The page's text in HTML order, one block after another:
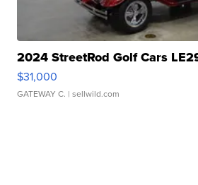
2024 StreetRod Golf Cars
$31,000
GATEWAY C. | sellwild.com